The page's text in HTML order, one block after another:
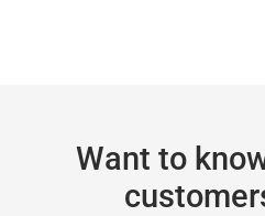
Want to